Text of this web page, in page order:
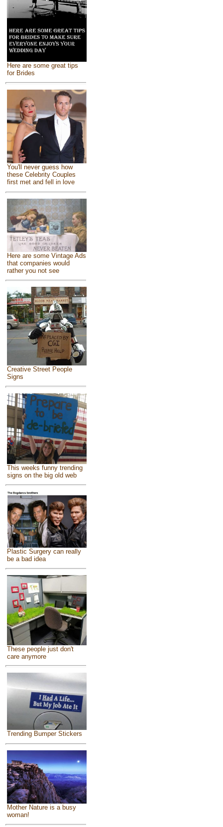
Here are some great tips
for Brides
You'll never guess how
these Celebrity Couples
first met and fell in love
Here are some Vintage Ads
that companies would
rather you not see
Creative Street People
Signs
This weeks funny trending
signs on the big old web
Plastic Surgery can really
be a bad idea
These people just don't
care anymore
Trending Bumper Stickers
Mother Nature is a busy
woman!